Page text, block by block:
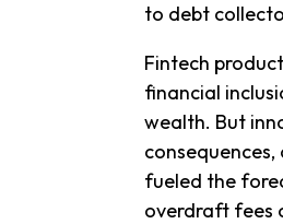
to debt
Fintech
financial
wealth. But
fueled the
overdraft fees